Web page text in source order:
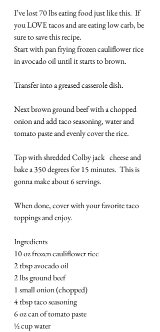
I’ve lost 70 lbs eating food just like this.  If
you LOVE tacos and are eating low carb, be
sure to save this recipe.
Start with pan frying frozen cauliflower rice
in avocado oil until it starts to brown.
Transfer into a greased casserole dish.
Next brown ground beef with a chopped
onion and add taco seasoning, water and
tomato paste and evenly cover the rice.
Top with shredded Colby jack   cheese and
bake a 350 degrees for 15 minutes.  This is
gonna make about 6 servings.
When done, cover with your favorite taco
toppings and enjoy.
Ingredients
10 oz frozen cauliflower rice
2 tbsp avocado oil
2 lbs ground beef
1 small onion (chopped)
4 tbsp taco seasoning
6 oz can of tomato paste
½ cup water